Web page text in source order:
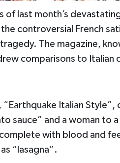
of last month’s
controversial French
The magazine,
comparisons to Italian
Italian
sauce” and a woman to
with blood and
“lasagna”.